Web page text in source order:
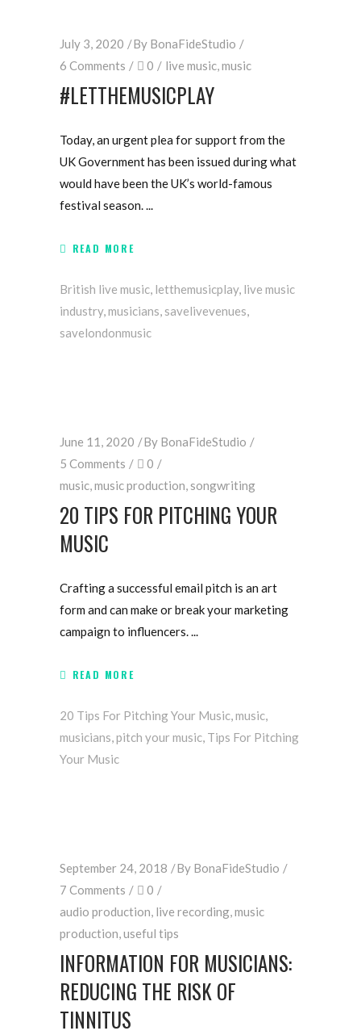
July 3, 2020 By BonaFideStudio
6 Comments
0 live music,music
#LETTHEMUSICPLAY
Today, an urgent plea for support from the
UK Government has been issued during what
would have been the UK’s world-famous
festival season.
READ MORE
British live music, letthemusicplay, live music
industry,musicians, savelivevenues,
savelondonmusic
June 11, 2020 By BonaFideStudio
5 Comments
0
music,music production, songwriting
20 TIPS FOR PITCHING YOUR
MUSIC
Crafting a successful email pitch is an art
form and can make or break your marketing
campaign to influencers.
READ MORE
20 Tips For Pitching Your Music,music,
musicians,pitch your music, Tips For Pitching
Your Music
September 24, 2018 By BonaFideStudio
7 Comments
0
audio production, live recording,music
production,useful tips
INFORMATION FOR MUSICIANS:
REDUCING THE RISK OF
TINNITUS